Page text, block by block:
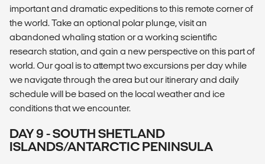
important and dramatic expeditions to this remote corner of
the world. Take an optional polar plunge, visit an
abandoned whaling station or a working scientific
research station, and gain a new perspective on this part of
world. Our goal is to attempt two excursions per day while
we navigate through the area but our itinerary and daily
schedule will be based on the local weather and ice
conditions that we encounter.
DAY 9 - SOUTH SHETLAND
ISLANDS/ANTARCTIC PENINSULA